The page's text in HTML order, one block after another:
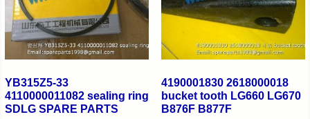
YB315Z5-33
4110000011082 sealing ring
SDLG SPARE PARTS
4190001830 2618000018
bucket tooth LG660 LG670
B876F B877F